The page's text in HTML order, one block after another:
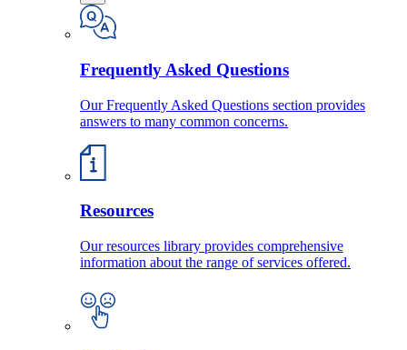
Frequently Asked Questions
Our Frequently Asked Questions section provides
answers to many common concerns.
Resources
Our resources library provides comprehensive
information about the range of services offered.